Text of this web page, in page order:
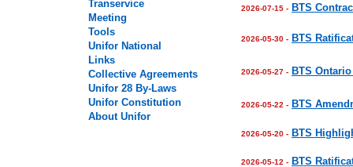
Transervice
Meeting
Tools
Unifor National
Links
Collective Agreements
Unifor 28 By-Laws
Unifor Constitution
About Unifor
2026-07-15 - BTS
2026-05-30 - BTS
2026-05-27 - BTS
2026-05-22 - BTS
2026-05-20 - BTS
2026-05-12 - BTS